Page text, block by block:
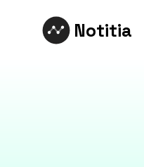
Notitia